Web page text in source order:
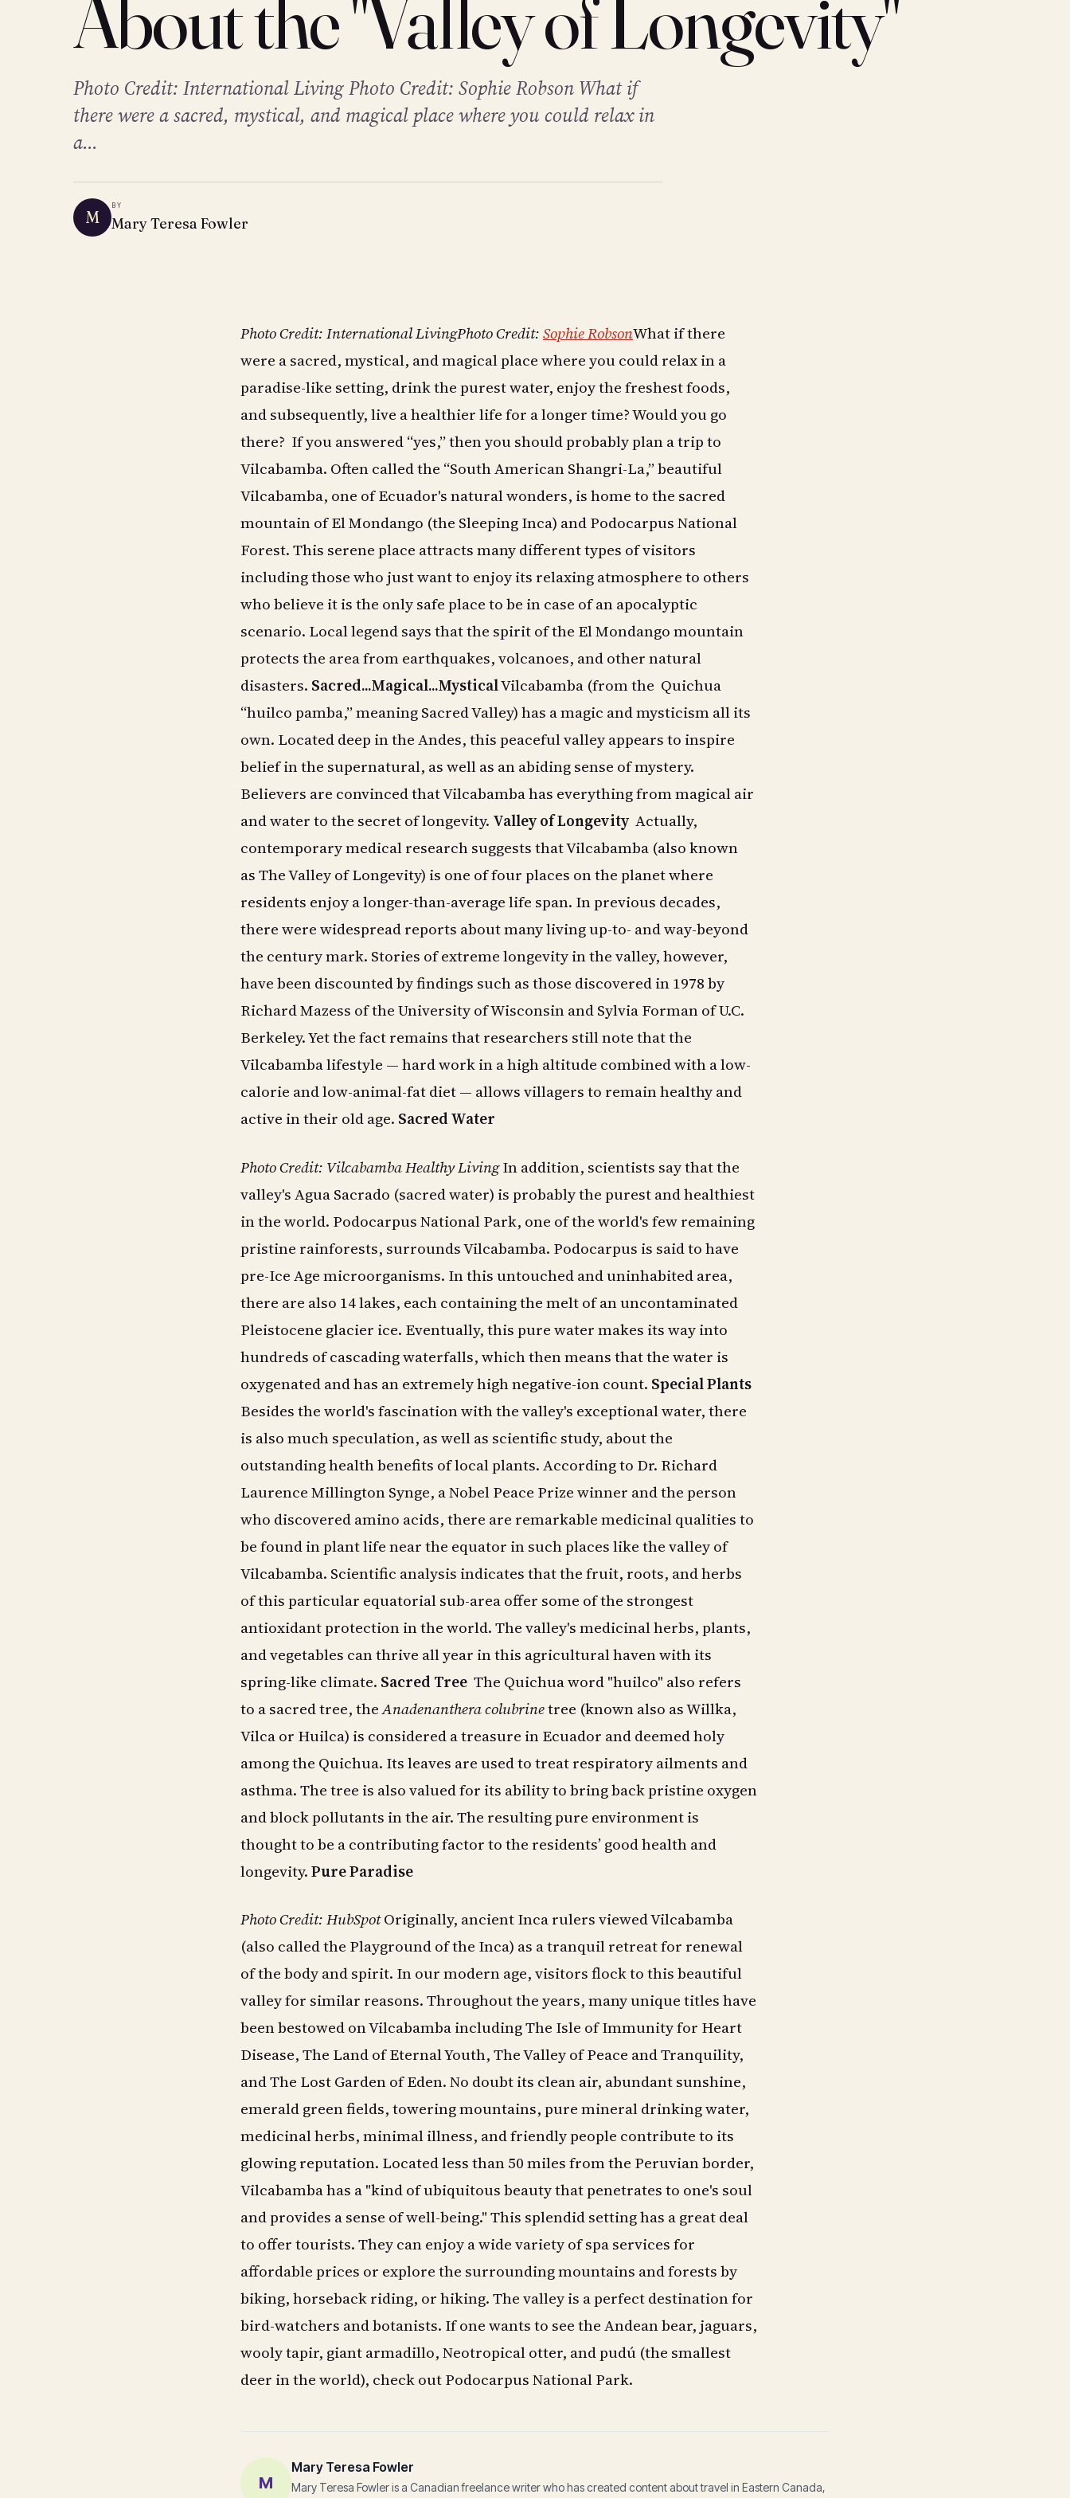
About the "Valley of Longevity"
Photo Credit: International Living Photo Credit: Sophie Robson What if
there were a sacred, mystical, and magical place where you could relax in
a...
M
BY
Mary Teresa Fowler
Photo Credit: International LivingPhoto Credit:Sophie RobsonWhat if there
were a sacred, mystical, and magical place where you could relax in a
paradise-like setting, drink the purest water, enjoy the freshest foods,
and subsequently, live a healthier life for a longer time? Would you go
there? If you answered “yes,” then you should probably plan a trip to
Vilcabamba. Often called the “South American Shangri-La,” beautiful
Vilcabamba, one of Ecuador's natural wonders, is home to the sacred
mountain of El Mondango (the Sleeping Inca) and Podocarpus National
Forest. This serene place attracts many different types of visitors
including those who just want to enjoy its relaxing atmosphere to others
who believe it is the only safe place to be in case of an apocalyptic
scenario. Local legend says that the spirit of the El Mondango mountain
protects the area from earthquakes, volcanoes, and other natural
disasters. Sacred...Magical...MysticalVilcabamba (from the Quichua
“huilco pamba,” meaning Sacred Valley) has a magic and mysticism all its
own. Located deep in the Andes, this peaceful valley appears to inspire
belief in the supernatural, as well as an abiding sense of mystery.
Believers are convinced that Vilcabamba has everything from magical air
and water to the secret of longevity. Valley of Longevity Actually,
contemporary medical research suggests that Vilcabamba (also known
as The Valley of Longevity) is one of four places on the planet where
residents enjoy a longer-than-average life span. In previous decades,
there were widespread reports about many living up-to- and way-beyond
the century mark. Stories of extreme longevity in the valley, however,
have been discounted by findings such as those discovered in 1978 by
Richard Mazess of the University of Wisconsin and Sylvia Forman of U.C.
Berkeley. Yet the fact remains that researchers still note that the
Vilcabamba lifestyle — hard work in a high altitude combined with a low-
calorie and low-animal-fat diet — allows villagers to remain healthy and
active in their old age. Sacred Water
Photo Credit: Vilcabamba Healthy LivingIn addition, scientists say that the
valley's Agua Sacrado (sacred water) is probably the purest and healthiest
in the world. Podocarpus National Park, one of the world's few remaining
pristine rainforests, surrounds Vilcabamba. Podocarpus is said to have
pre-Ice Age microorganisms. In this untouched and uninhabited area,
there are also 14 lakes, each containing the melt of an uncontaminated
Pleistocene glacier ice. Eventually, this pure water makes its way into
hundreds of cascading waterfalls, which then means that the water is
oxygenated and has an extremely high negative-ion count. Special Plants
Besides the world's fascination with the valley's exceptional water, there
is also much speculation, as well as scientific study, about the
outstanding health benefits of local plants. According to Dr. Richard
Laurence Millington Synge, a Nobel Peace Prize winner and the person
who discovered amino acids, there are remarkable medicinal qualities to
be found in plant life near the equator in such places like the valley of
Vilcabamba. Scientific analysis indicates that the fruit, roots, and herbs
of this particular equatorial sub-area offer some of the strongest
antioxidant protection in the world. The valley's medicinal herbs, plants,
and vegetables can thrive all year in this agricultural haven with its
spring-like climate. Sacred Tree The Quichua word "huilco" also refers
to a sacred tree, theAnadenanthera colubrinetree (known also as Willka,
Vilca or Huilca) is considered a treasure in Ecuador and deemed holy
among the Quichua. Its leaves are used to treat respiratory ailments and
asthma. The tree is also valued for its ability to bring back pristine oxygen
and block pollutants in the air. The resulting pure environment is
thought to be a contributing factor to the residents’ good health and
longevity.Pure Paradise
Photo Credit: HubSpotOriginally, ancient Inca rulers viewed Vilcabamba
(also called the Playground of the Inca) as a tranquil retreat for renewal
of the body and spirit. In our modern age, visitors flock to this beautiful
valley for similar reasons. Throughout the years, many unique titles have
been bestowed on Vilcabamba including The Isle of Immunity for Heart
Disease, The Land of Eternal Youth, The Valley of Peace and Tranquility,
and The Lost Garden of Eden. No doubt its clean air, abundant sunshine,
emerald green fields, towering mountains, pure mineral drinking water,
medicinal herbs, minimal illness, and friendly people contribute to its
glowing reputation. Located less than 50 miles from the Peruvian border,
Vilcabamba has a "kind of ubiquitous beauty that penetrates to one's soul
and provides a sense of well-being." This splendid setting has a great deal
to offer tourists. They can enjoy a wide variety of spa services for
affordable prices or explore the surrounding mountains and forests by
biking, horseback riding, or hiking. The valley is a perfect destination for
bird-watchers and botanists. If one wants to see the Andean bear, jaguars,
wooly tapir, giant armadillo, Neotropical otter, and pudú (the smallest
deer in the world), check out Podocarpus National Park.
M
Mary Teresa Fowler
Mary Teresa Fowler is a Canadian freelance writer who has created content about travel in Eastern Canada,